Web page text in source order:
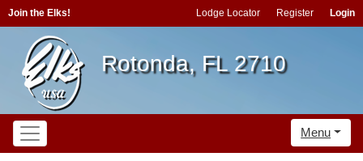
Join the Elks! Lodge Locator Register Login
Rotonda, FL 2710
Menu